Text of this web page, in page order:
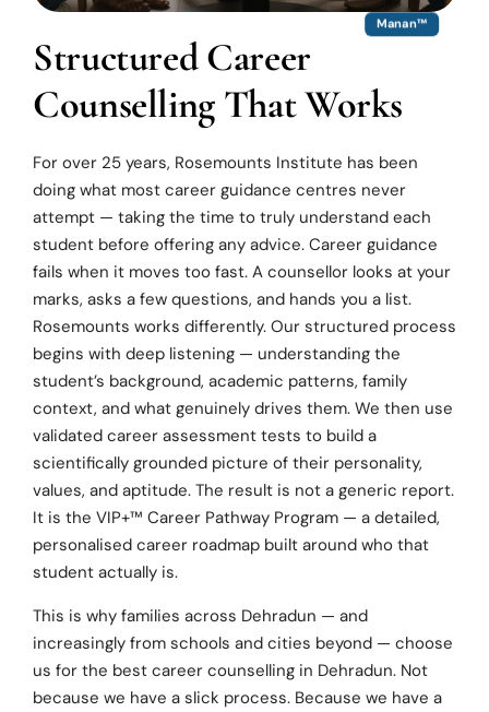
Structured Career
Counselling That Works
For over 25 years, Rosemounts Institute has been
doing what most career guidance centres never
attempt — taking the time to truly understand each
student before offering any advice. Career guidance
fails when it moves too fast. A counsellor looks at your
marks, asks a few questions, and hands you a list.
Rosemounts works differently. Our structured process
begins with deep listening — understanding the
student’s background, academic patterns, family
context, and what genuinely drives them. We then use
validated career assessment tests to build a
scientifically grounded picture of their personality,
values, and aptitude. The result is not a generic report.
It is the VIP+™ Career Pathway Program — a detailed,
personalised career roadmap built around who that
student actually is.
This is why families across Dehradun — and
increasingly from schools and cities beyond — choose
us for the best career counselling in Dehradun. Not
because we have a slick process. Because we have a
Manan™